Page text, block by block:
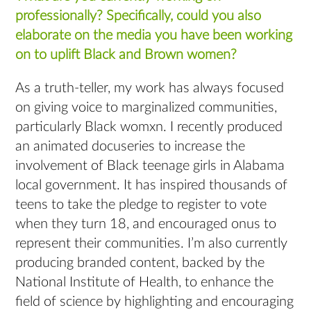
professionally? Specifically, could you also
elaborate on the media you have been working
on to uplift Black and Brown women?
As a truth-teller, my work has always focused
on giving voice to marginalized communities,
particularly Black womxn. I recently produced
an animated docuseries to increase the
involvement of Black teenage girls in Alabama
local government. It has inspired thousands of
teens to take the pledge to register to vote
when they turn 18, and encouraged onus to
represent their communities. I’m also currently
producing branded content, backed by the
National Institute of Health, to enhance the
field of science by highlighting and encouraging